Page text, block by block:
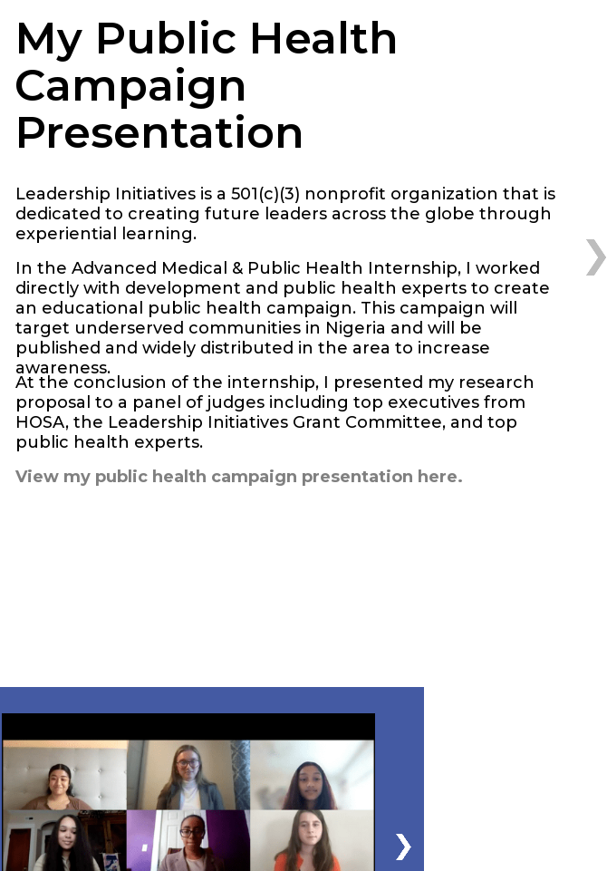
Leadership Initiatives is a 501(c)(3) nonprofit organization that is
dedicated to creating future leaders across the globe through
experiential learning.
At the conclusion of the internship, I presented my research
proposal to a panel of judges including top executives from
HOSA, the Leadership Initiatives Grant Committee, and top
public health experts.
View my public health campaign presentation here.
In the Advanced Medical & Public Health Internship, I worked
directly with development and public health experts to create
an educational public health campaign. This campaign will
target underserved communities in Nigeria and will be
published and widely distributed in the area to increase
awareness.
My Public Health
Campaign
Presentation